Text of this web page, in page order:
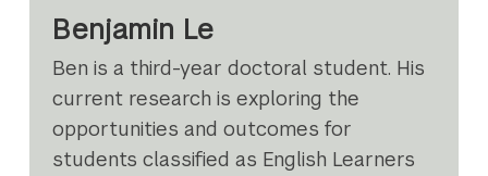
Benjamin Le
Ben is a third-year doctoral student. His
current research is exploring the
opportunities and outcomes for
students classified as English Learners